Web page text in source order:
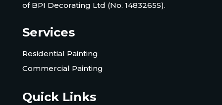
of BPI Decorating Ltd (No. 14832655).
Services
Residential Painting
Commercial Painting
Quick Links